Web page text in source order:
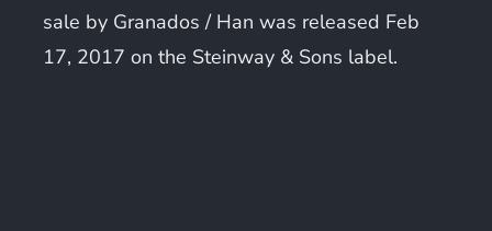
sale by Granados / Han was released Feb
17, 2017 on the Steinway & Sons label.